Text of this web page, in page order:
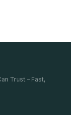
Trust – Fast,